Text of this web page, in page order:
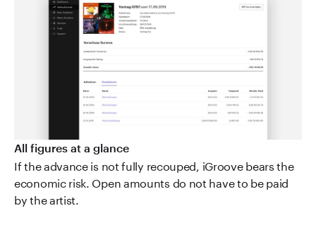
All figures at a glance
If the advance is not fully recouped, iGroove bears the
economic risk. Open amounts do not have to be paid
by the artist.